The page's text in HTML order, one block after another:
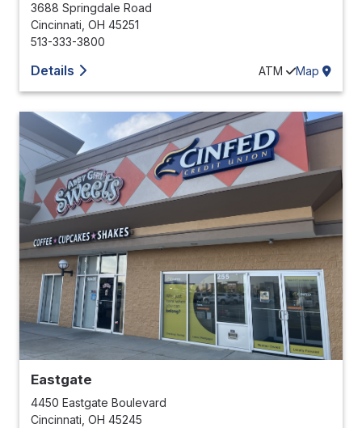
3688 Springdale Road
Cincinnati, OH 45251
513-333-3800
Details ATM Map
Eastgate
4450 Eastgate Boulevard
Cincinnati OH 45245